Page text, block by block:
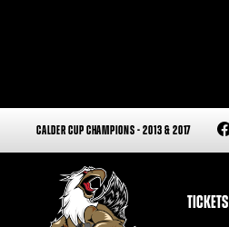
CALDER CUP CHAMPIONS - 2013 & 2017
TICKETS